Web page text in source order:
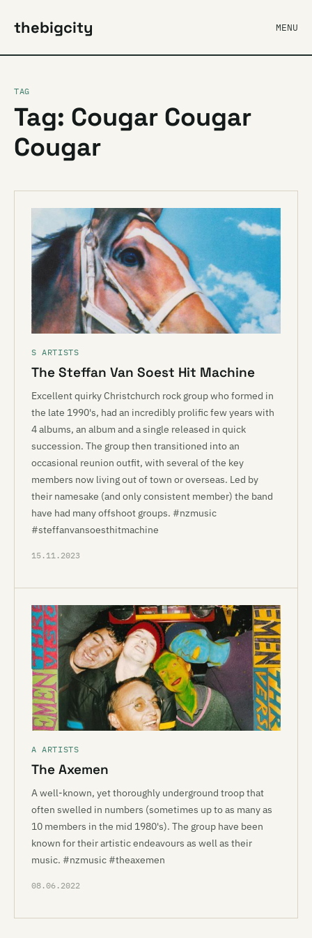
thebigcity MENU
TAG
Tag: Cougar Cougar
Cougar
S ARTISTS
The Steffan Van Soest Hit Machine
Excellent quirky Christchurch rock group who formed in
the late 1990's, had an incredibly prolific few years with
4 albums, an album and a single released in quick
succession. The group then transitioned into an
occasional reunion outfit, with several of the key
members now living out of town or overseas. Led by
their namesake (and only consistent member) the band
have had many offshoot groups. #nzmusic
#steffanvansoesthitmachine
15.11.2023
A ARTISTS
The Axemen
A well-known, yet thoroughly underground troop that
often swelled in numbers (sometimes up to as many as
10 members in the mid 1980's). The group have been
known for their artistic endeavours as well as their
music. #nzmusic #theaxemen
08.06.2022